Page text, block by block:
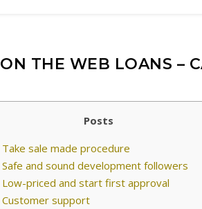
ON THE WEB LOANS –
Posts
Take sale made procedure
Safe and sound development followers
Low-priced and start first approval
Customer support